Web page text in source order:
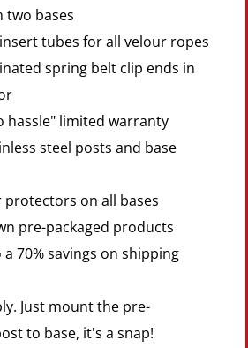
two bases
tubes for all velour ropes
spring belt clip ends in
hassle" limited warranty
steel posts and base
protectors on all bases
pre-packaged products
70% savings on shipping
Just mount the pre-
to base, it's a snap!